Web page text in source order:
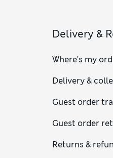
Delivery &
Where's my
Delivery &
Guest order
Guest order
Returns &